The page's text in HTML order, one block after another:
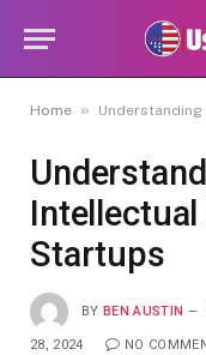
Home » Understanding
Startups
BY BEN AUSTIN
28, 2024 NO